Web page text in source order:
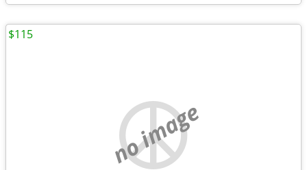
no image
$115